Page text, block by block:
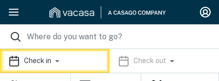
Check in Check out